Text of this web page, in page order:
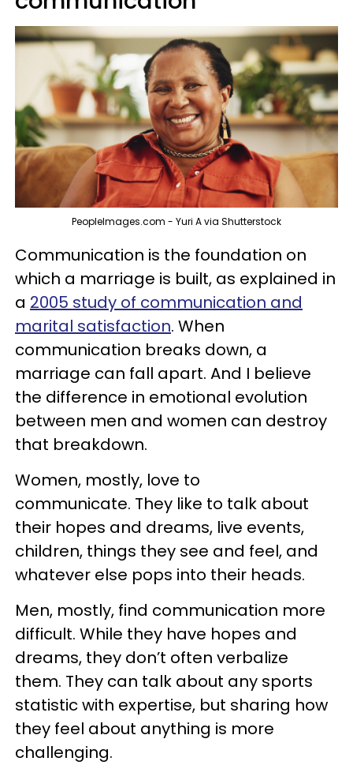
PeopleImages.com - Yuri A via Shutterstock
Communication is the foundation on
which a marriage is built, as explained in
a 2005 study of communication and
marital satisfaction. When
communication breaks down, a
marriage can fall apart. And I believe
the difference in emotional evolution
between men and women can destroy
that breakdown.
Women, mostly, love to
communicate. They like to talk about
their hopes and dreams, live events,
children, things they see and feel, and
whatever else pops into their heads.
Men, mostly, find communication more
difficult. While they have hopes and
dreams, they don’t often verbalize
them. They can talk about any sports
statistic with expertise, but sharing how
they feel about anything is more
challenging.